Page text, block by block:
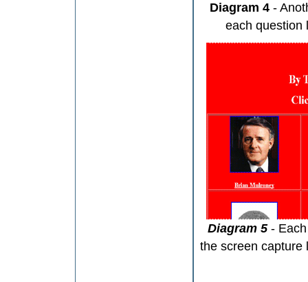
Diagram 4 -
each question
Diagram 5 -
the screen capture